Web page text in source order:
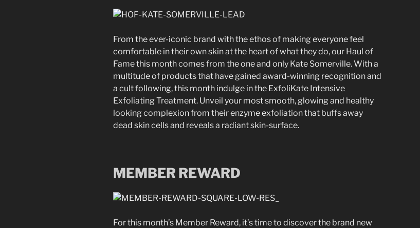
From the ever-iconic brand with the ethos of making everyone feel
comfortable in their own skin at the heart of what they do, our Haul of
Fame this month comes from the one and only Kate Somerville. With a
multitude of products that have gained award-winning recognition and
a cult following, this month indulge in the ExfoliKate Intensive
Exfoliating Treatment. Unveil your most smooth, glowing and healthy
looking complexion from their enzyme exfoliation that buffs away
dead skin cells and reveals a radiant skin-surface.
MEMBER REWARD
For this month’s Member Reward, it’s time to discover the brand new